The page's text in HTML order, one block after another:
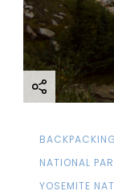
NATIONAL
YOSEMITE